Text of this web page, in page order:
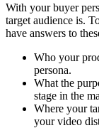
With your buyer
target audience is.
have answers to
Who your
persona.
What the
stage in the
Where your
your video